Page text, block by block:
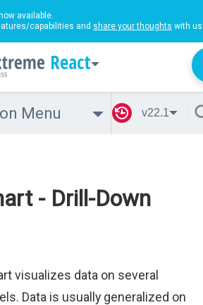
available.
capabilities and share your thoughts with
React
Menu v22.1
- Drill-Down
visualizes data on several
Data is usually generalized on